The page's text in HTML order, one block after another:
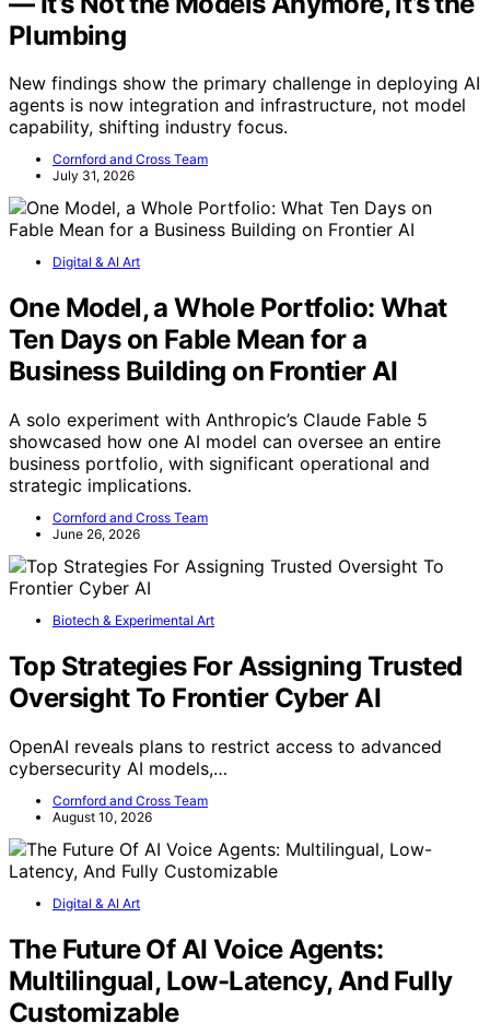
Plumbing
New findings show the primary challenge in deploying AI
agents is now integration and infrastructure, not model
capability, shifting industry focus.
Cornford and Cross Team
July 31, 2026
Digital & AI Art
One Model, a Whole Portfolio: What
Ten Days on Fable Mean for a
Business Building on Frontier AI
A solo experiment with Anthropic’s Claude Fable 5
showcased how one AI model can oversee an entire
business portfolio, with significant operational and
strategic implications.
Cornford and Cross Team
June 26, 2026
Biotech & Experimental Art
Top Strategies For Assigning Trusted
Oversight To Frontier Cyber AI
OpenAI reveals plans to restrict access to advanced
cybersecurity AI models,…
Cornford and Cross Team
August 10, 2026
Digital & AI Art
The Future Of AI Voice Agents:
Multilingual, Low-Latency, And Fully
Customizable